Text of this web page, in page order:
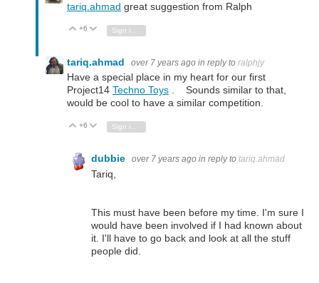
tariq.ahmad great suggestion from Ralph
Vote Up
+6 Vote Down
tariq.ahmad over 7 years ago in reply to ralphjy
Have a special place in my heart for our first
Project14 Techno Toys . Sounds similar to that,
would be cool to have a similar competition.
Vote Up
+6 Vote Down
Sign in to reply
dubbie over 7 years ago in reply to tariq.ahmad
Tariq,
This must have been before my time. I'm sure I
would have been involved if I had known about
it. I'll have to go back and look at all the stuff
people did.